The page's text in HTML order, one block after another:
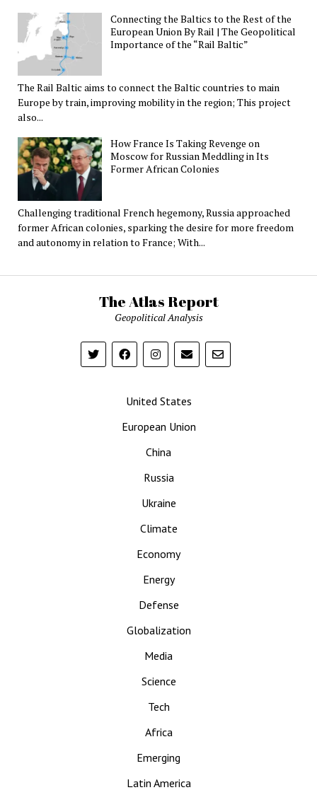
Connecting the Baltics to the Rest of the
European Union By Rail | The Geopolitical
Importance of the “Rail Baltic”
The Rail Baltic aims to connect the Baltic countries to main
Europe by train, improving mobility in the region; This project
also...
How France Is Taking Revenge on
Moscow for Russian Meddling in Its
Former African Colonies
Challenging traditional French hegemony, Russia approached
former African colonies, sparking the desire for more freedom
and autonomy in relation to France; With...
The Atlas Report
Geopolitical Analysis
United States
European Union
China
Russia
Ukraine
Climate
Economy
Energy
Defense
Globalization
Media
Science
Tech
Africa
Emerging
Latin America